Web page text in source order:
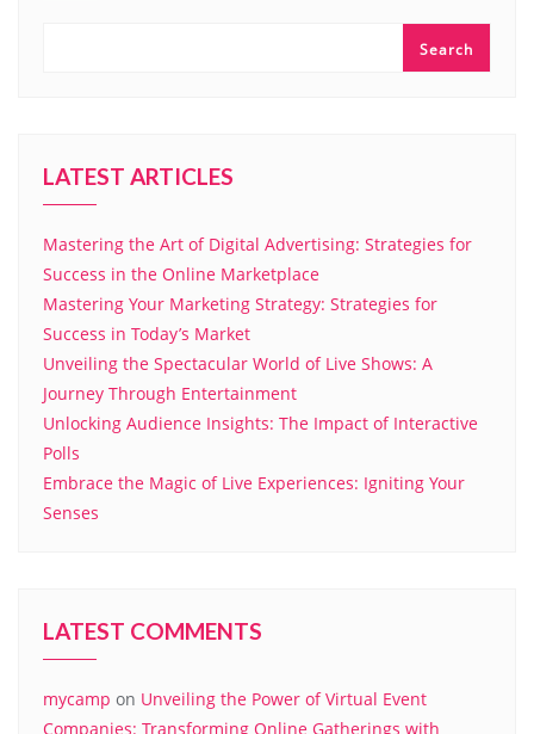
Search
LATEST ARTICLES
Mastering the Art of Digital Advertising: Strategies for
Success in the Online Marketplace
Mastering Your Marketing Strategy: Strategies for
Success in Today’s Market
Unveiling the Spectacular World of Live Shows: A
Journey Through Entertainment
Unlocking Audience Insights: The Impact of Interactive
Polls
Embrace the Magic of Live Experiences: Igniting Your
Senses
LATEST COMMENTS
mycamp on Unveiling the Power of Virtual Event
Companies: Transforming Online Gatherings with